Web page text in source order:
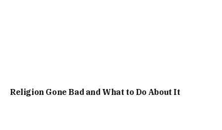
Religion Gone Bad and What to Do About It